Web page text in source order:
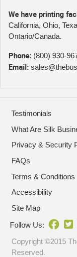
We have printing
California, Ohio,
Ontario/Canada.
Phone: (800) 930-
Email:
Testimonials
What Are Silk
Privacy & Security
FAQs
Terms & Conditions
Accessibility
Site Map
Follow Us:
Copyright ©2015
Reserved.